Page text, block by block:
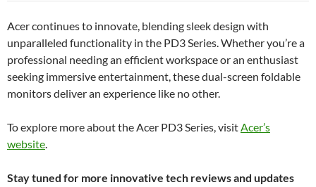
Acer continues to innovate, blending sleek design with
unparalleled functionality in the PD3 Series. Whether you’re a
professional needing an efficient workspace or an enthusiast
seeking immersive entertainment, these dual-screen foldable
monitors deliver an experience like no other.
To explore more about the Acer PD3 Series, visitAcer’s
website.
Stay tuned for more innovative tech reviews and updates